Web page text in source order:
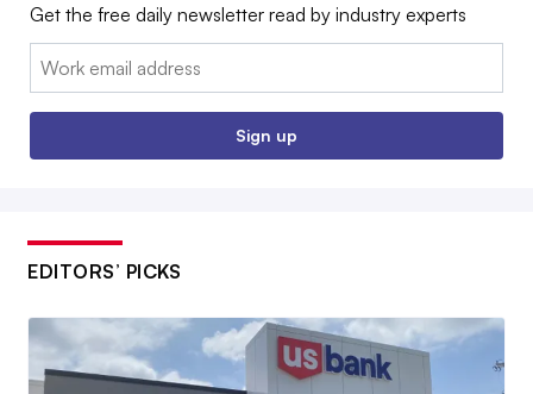
Get the free daily newsletter read by industry experts
Email:
Sign up
EDITORS’ PICKS